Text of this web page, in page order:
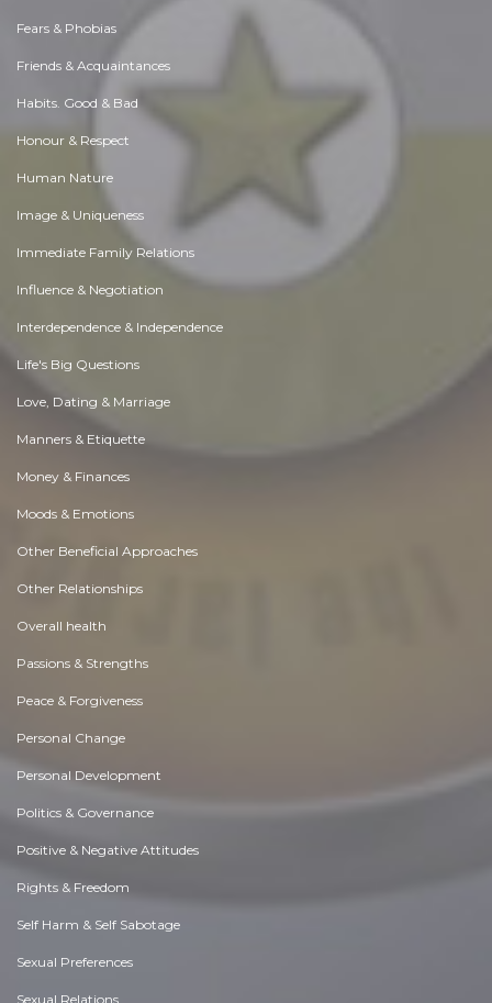
Fears & Phobias
Friends & Acquaintances
Habits. Good & Bad
Honour & Respect
Human Nature
Image & Uniqueness
Immediate Family Relations
Influence & Negotiation
Interdependence & Independence
Life's Big Questions
Love, Dating & Marriage
Manners & Etiquette
Money & Finances
Moods & Emotions
Other Beneficial Approaches
Other Relationships
Overall health
Passions & Strengths
Peace & Forgiveness
Personal Change
Personal Development
Politics & Governance
Positive & Negative Attitudes
Rights & Freedom
Self Harm & Self Sabotage
Sexual Preferences
Sexual Relations